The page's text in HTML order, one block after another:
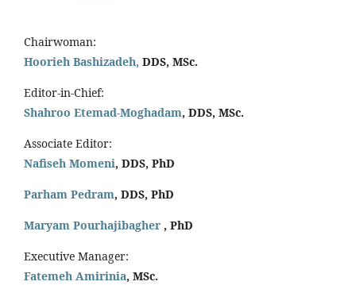
Chairwoman:
Hoorieh Bashizadeh, DDS, MSc.
Editor-in-Chief:
Shahroo Etemad-Moghadam, DDS, MSc.
Associate Editor:
Nafiseh Momeni, DDS, PhD
Parham Pedram, DDS, PhD
Maryam Pourhajibagher , PhD
Executive Manager:
Fatemeh Amirinia, MSc.